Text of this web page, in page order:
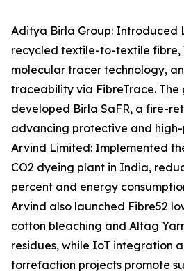
Aditya Birla Group: Introduced
recycled textile-to-textile fibre,
molecular tracer technology,
traceability via FibreTrace. The
developed Birla SaFR, a fire-
advancing protective and
Arvind Limited: Implemented
CO2 dyeing plant in India,
percent and energy
Arvind also launched Fibre52
cotton bleaching and Altag
residues, while IoT integration
torrefaction projects promote